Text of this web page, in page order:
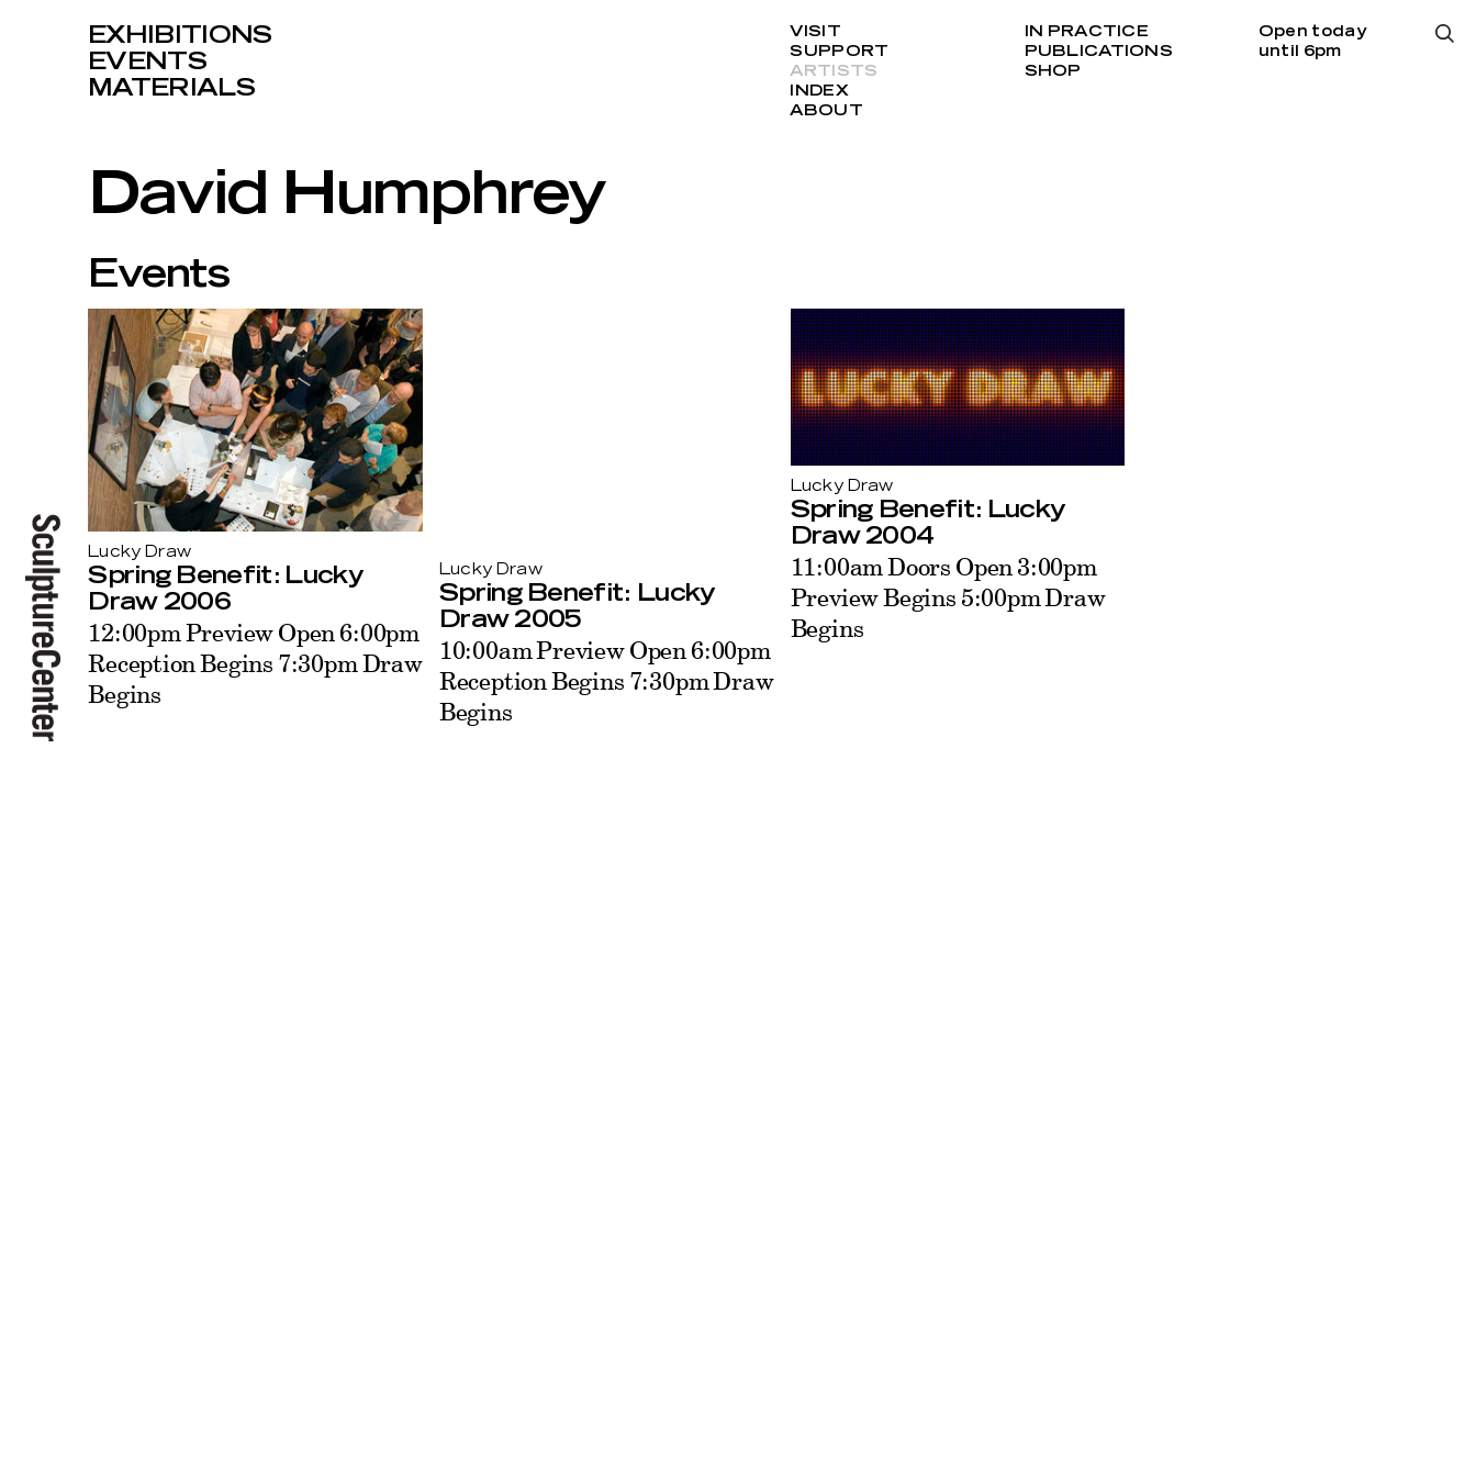
EXHIBITIONS
EVENTS
MATERIALS
VISIT
SUPPORT
ARTISTS
INDEX
ABOUT
IN PRACTICE
PUBLICATIONS
SHOP
Open today
until 6pm
David Humphrey
Events
Lucky Draw
Spring Benefit: Lucky
Draw 2006
12:00pm Preview Open 6:00pm
Reception Begins 7:30pm Draw
Begins
Lucky Draw
Spring Benefit: Lucky
Draw 2005
10:00am Preview Open 6:00pm
Reception Begins 7:30pm Draw
Begins
Lucky Draw
Spring Benefit: Lucky
Draw 2004
11:00am Doors Open 3:00pm
Preview Begins 5:00pm Draw
Begins